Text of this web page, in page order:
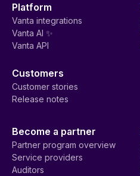
Platform
Vanta integrations
Vanta AI ✨
Vanta API
Customers
Customer stories
Release notes
Become a partner
Partner program overview
Service providers
Auditors